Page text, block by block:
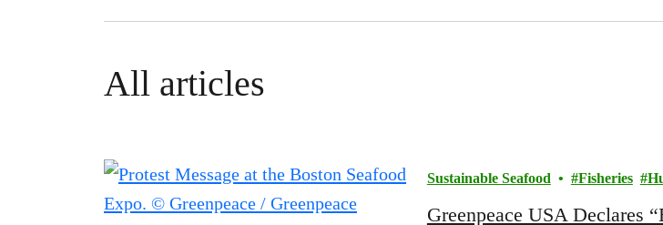
All articles
Sustainable Seafood Fisheries
Greenpeace USA Declares